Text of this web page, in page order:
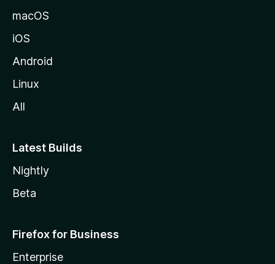
macOS
iOS
Android
Linux
All
Latest Builds
Nightly
Beta
Firefox for Business
Enterprise